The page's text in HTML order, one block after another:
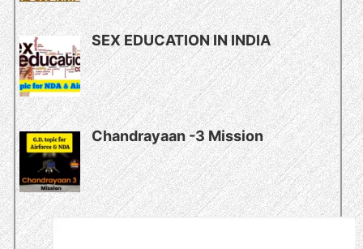
SEX EDUCATION IN INDIA
Chandrayaan -3 Mission